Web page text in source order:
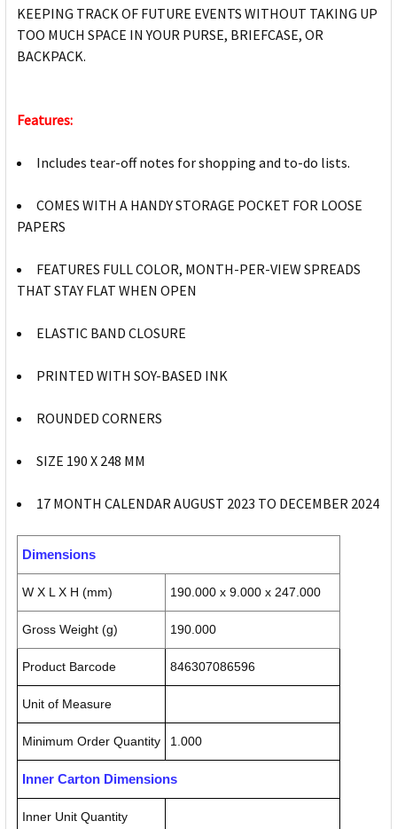
KEEPING TRACK OF FUTURE EVENTS WITHOUT TAKING UP
TOO MUCH SPACE IN YOUR PURSE, BRIEFCASE, OR
BACKPACK.
Features:
Includes tear-off notes for shopping and to-do lists.
COMES WITH A HANDY STORAGE POCKET FOR LOOSE
PAPERS
FEATURES FULL COLOR, MONTH-PER-VIEW SPREADS
THAT STAY FLAT WHEN OPEN
ELASTIC BAND CLOSURE
PRINTED WITH SOY-BASED INK
ROUNDED CORNERS
SIZE 190 X 248 MM
17 MONTH CALENDAR AUGUST 2023 TO DECEMBER 2024
Dimensions
W X L X H (mm) 190.000 x 9.000 x 247.000
Gross Weight (g) 190.000
Product Barcode 846307086596
Unit of Measure
Minimum Order Quantity 1.000
Inner Carton Dimensions
Inner Unit Quantity